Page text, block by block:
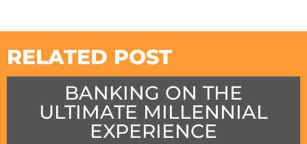
RELATED POST
BANKING ON THE
ULTIMATE MILLENNIAL
EXPERIENCE